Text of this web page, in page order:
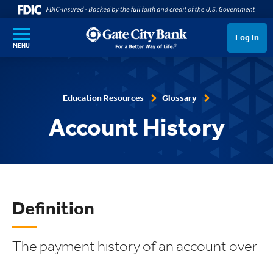
SKIP TO MAIN CONTENT
MENU
Log In
Education Resources Glossary
Account History
Definition
The payment history of an account over